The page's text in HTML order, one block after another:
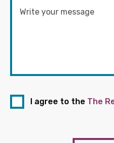
I agree to the The